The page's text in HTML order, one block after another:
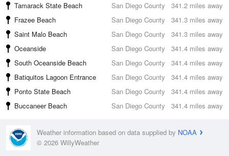
341.2 miles away
Tamarack State Beach
San Diego County
341.3 miles away
Frazee Beach
San Diego County
341.3 miles away
Saint Malo Beach
San Diego County
341.4 miles away
Oceanside
San Diego County
341.4 miles away
South Oceanside Beach
San Diego County
341.4 miles away
Batiquitos Lagoon Entrance
San Diego County
341.4 miles away
Ponto State Beach
San Diego County
341.4 miles away
Buccaneer Beach San Diego County
Weather information based on data supplied by NOAA
© 2026 WillyWeather